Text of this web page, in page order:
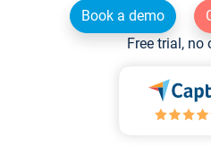
Book a demo
Free trial, no